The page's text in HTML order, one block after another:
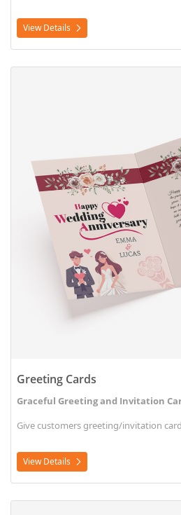
View Details
Greeting Cards
Graceful Greeting and Invitation
Give customers greeting/invitation
View Details